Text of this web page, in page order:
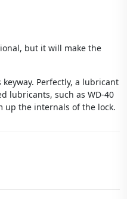
but it will make the
Perfectly, a lubricant
lubricants, such as WD-40
up the internals of the lock.